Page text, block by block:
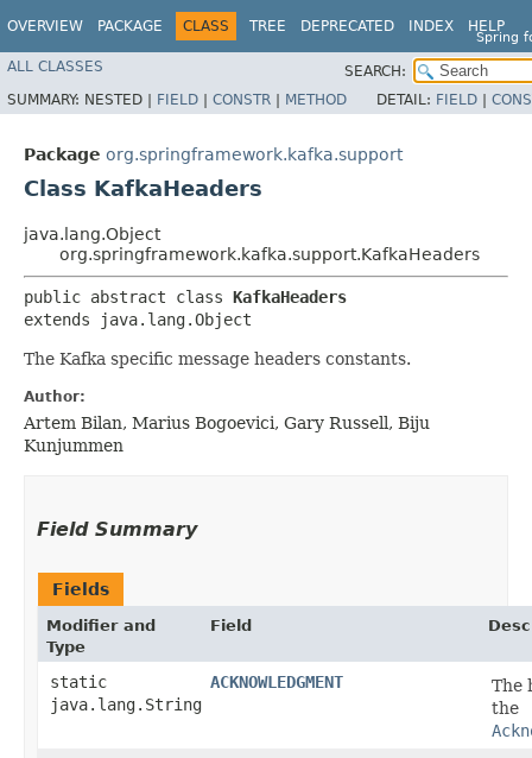
OVERVIEW PACKAGE CLASS TREE DEPRECATED INDEX HELP
Spring
ALL CLASSES
SEARCH:
SUMMARY: NESTED | FIELD CONSTR METHOD DETAIL: FIELD
Package org.springframework.kafka.support
Class KafkaHeaders
java.lang.Object
org.springframework.kafka.support.KafkaHeaders
public abstract class KafkaHeaders
extends java.lang.Object
The Kafka specific message headers constants.
Author:
Artem Bilan, Marius Bogoevici, Gary Russell, Biju
Kunjummen
Field Summary
Fields
Modifier and
Type
Field
static
java.lang.String
ACKNOWLEDGMENT
The
the